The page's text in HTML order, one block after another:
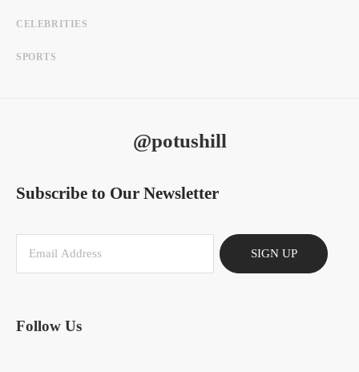
CELEBRITIES
SPORTS
@potushill
Subscribe to Our Newsletter
SIGN UP
Follow Us